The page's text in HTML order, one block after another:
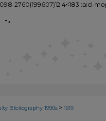
2760(199607)12:4<183::aid-
">
Bibliography 1990s > 1619